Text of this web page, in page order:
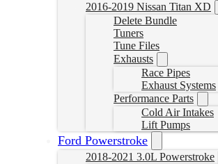
2016-2019 Nissan Titan XD
Delete Bundle
Tuners
Tune Files
Exhausts
Race Pipes
Exhaust Systems
Performance Parts
Cold Air Intakes
Lift Pumps
Ford Powerstroke
2018-2021 3.0L Powerstroke